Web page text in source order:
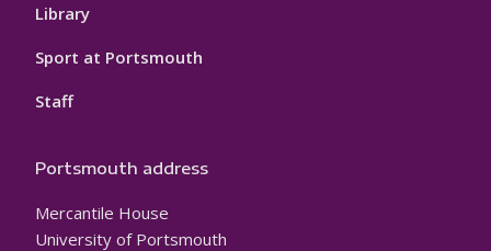
Library
Sport at Portsmouth
Staff
Portsmouth address
Mercantile House
University of Portsmouth